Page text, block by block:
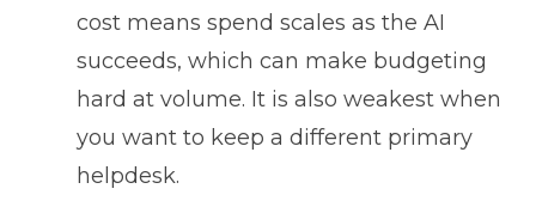
cost means spend scales as the AI
succeeds, which can make budgeting
hard at volume. It is also weakest when
you want to keep a different primary
helpdesk.